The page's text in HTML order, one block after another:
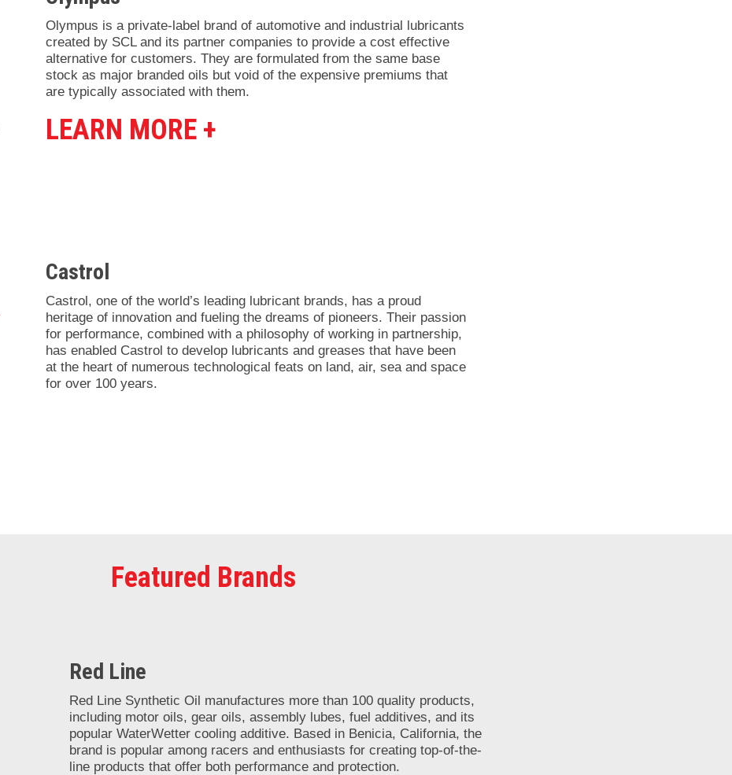
Olympus is a private-label brand of automotive and industrial lubricants
created by SCL and its partner companies to provide a cost effective
alternative for customers. They are formulated from the same base
stock as major branded oils but void of the expensive premiums that
are typically associated with them.
LEARN MORE +
Castrol
Castrol, one of the world’s leading lubricant brands, has a proud
heritage of innovation and fueling the dreams of pioneers. Their passion
for performance, combined with a philosophy of working in partnership,
has enabled Castrol to develop lubricants and greases that have been
at the heart of numerous technological feats on land, air, sea and space
for over 100 years.
Featured Brands
Red Line
Red Line Synthetic Oil manufactures more than 100 quality products,
including motor oils, gear oils, assembly lubes, fuel additives, and its
popular WaterWetter cooling additive. Based in Benicia, California, the
brand is popular among racers and enthusiasts for creating top-of-the-
line products that offer both performance and protection.